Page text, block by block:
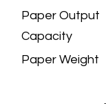
Paper Output
Capacity
Paper Weight